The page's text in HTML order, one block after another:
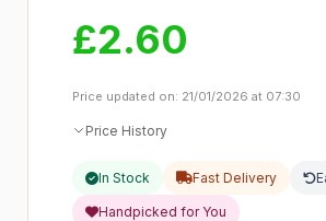
£2.60
Price updated on: 21/01/2026 at 07:30
Price History
In Stock Fast Delivery
Handpicked for You